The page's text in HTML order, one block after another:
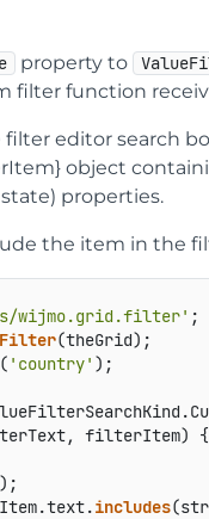
property to
filter function
editor search
object
properties.
the item in the
wijmo.grid.filter'
'country'
.
filterItem) {
);
text.includes